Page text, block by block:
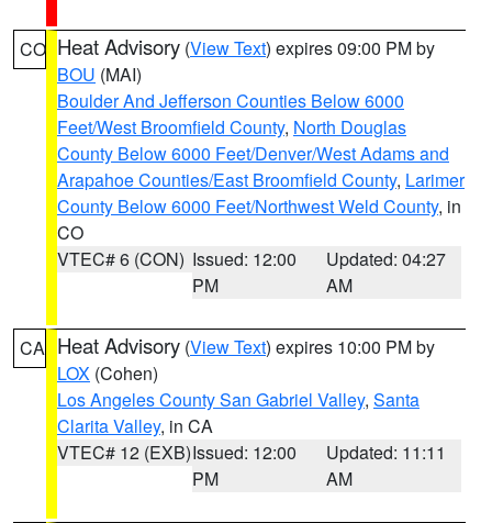
CO Heat Advisory (View Text) expires 09:00 PM by
BOU (MAI)
Boulder And Jefferson Counties Below 6000
Feet/West Broomfield County, North Douglas
County Below 6000 Feet/Denver/West Adams and
Arapahoe Counties/East Broomfield County, Larimer
County Below 6000 Feet/Northwest Weld County, in
CO
VTEC# 6 (CON) Issued: 12:00
PM
Updated: 04:27
AM
CA Heat Advisory (View Text) expires 10:00 PM by
LOX (Cohen)
Los Angeles County San Gabriel Valley, Santa
Clarita Valley, in CA
VTEC# 12 (EXB)Issued: 12:00
PM
Updated: 11:11
AM